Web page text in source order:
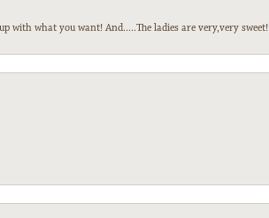
with what you want! And.....The ladies are very,very sweet!